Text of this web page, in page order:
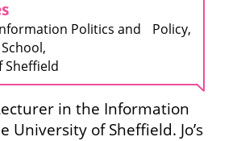
Politics and Policy,
Sheffield
in the Information
University of Sheffield. Jo’s